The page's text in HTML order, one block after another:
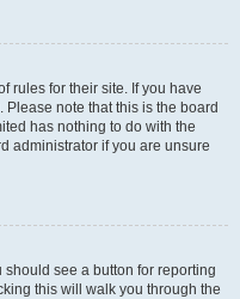
rules for their site. If you have
note that this is the board
has nothing to do with the
administrator if you are unsure
see a button for reporting
this will walk you through the